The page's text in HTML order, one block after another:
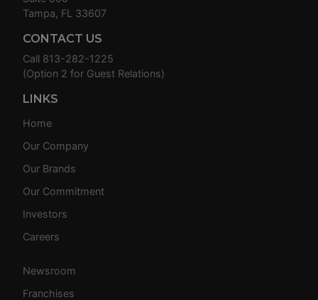
Tampa, FL 33607
CONTACT US
Call 813-282-1225
(Option 2 for Guest Relations)
LINKS
Home
Our Company
Our Brands
Our Commitment
Investors
Careers
Newsroom
Franchises